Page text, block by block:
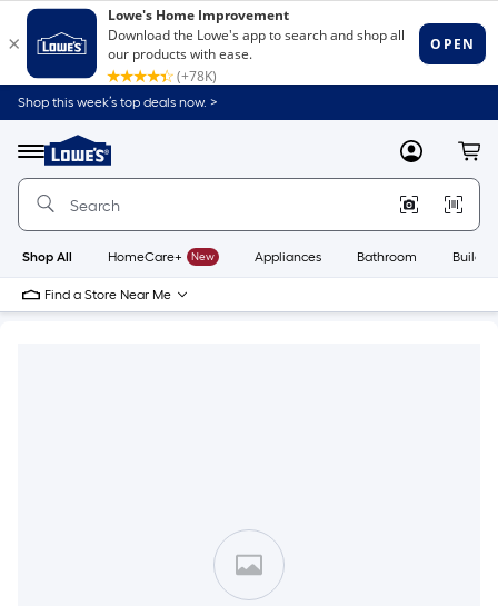
Shop this week’s top deals now. >
Menu
Link
to
Home
Home
Page
MyLowes
Shop All HomeCare+ New Appliances Bathroom
Find a Store Near Me